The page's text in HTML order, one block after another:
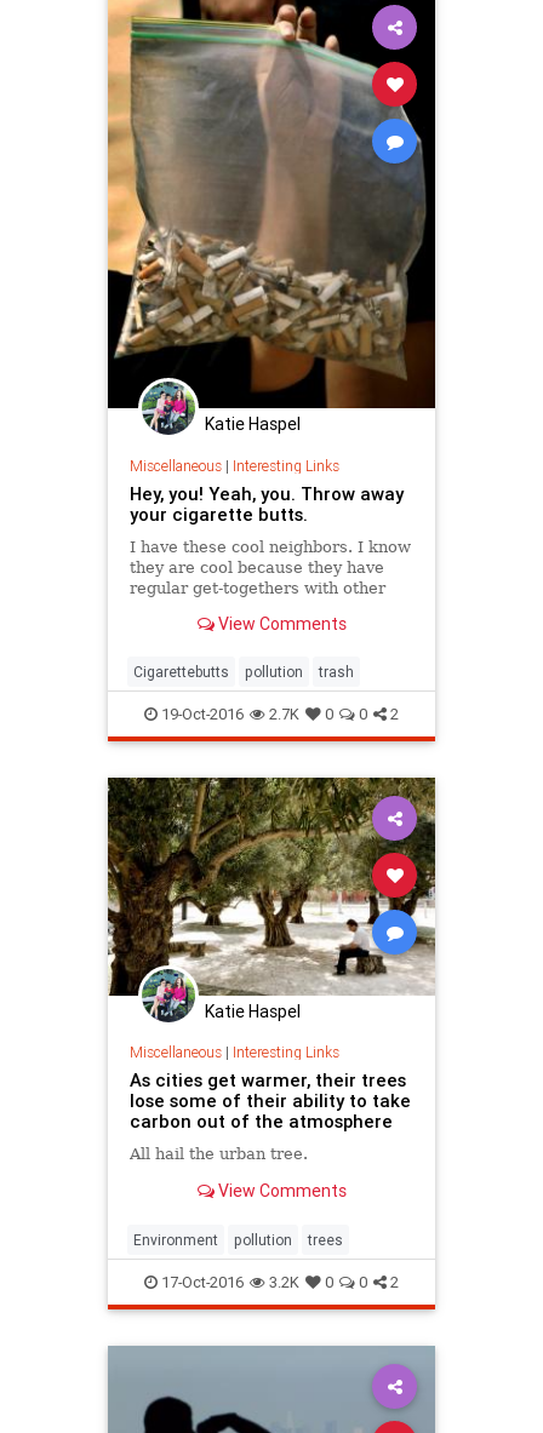
Katie Haspel
Miscellaneous| Interesting Links
Hey, you! Yeah, you. Throw away
your cigarette butts.
I have these cool neighbors. I know
they are cool because they have
regular get-togethers with other
sidewalk so that passersby must
sipping wine and smoking American
Spirits or whatever
View Comments
Cigarettebutts pollution trash
19-Oct-2016 2.7K 0 0 2
Katie Haspel
Miscellaneous| Interesting Links
As cities get warmer, their trees
lose some of their ability to take
carbon out of the atmosphere
All hail the urban tree.
View Comments
Environment pollution trees
17-Oct-2016 3.2K 0 0 2